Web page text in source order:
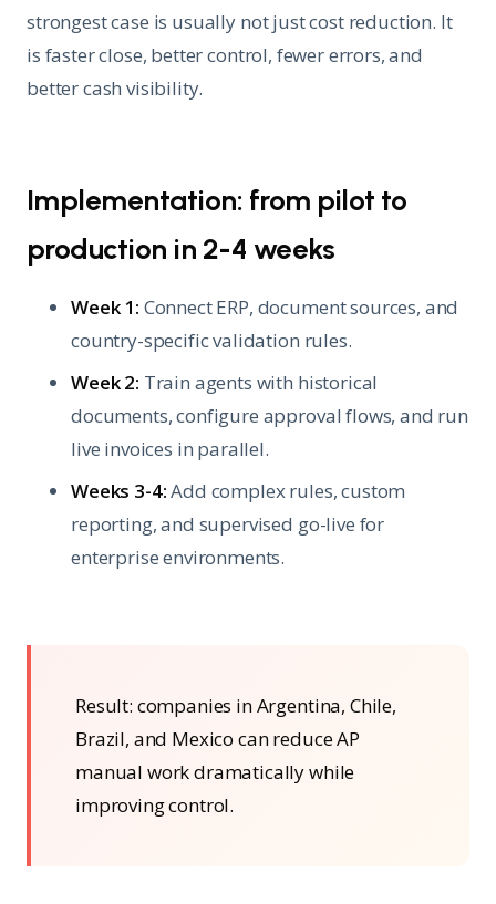
strongest case is usually not just cost reduction. It
is faster close, better control, fewer errors, and
better cash visibility.
Implementation: from pilot to
production in 2-4 weeks
Week 1: Connect ERP, document sources, and
country-specific validation rules.
Week 2: Train agents with historical
documents, configure approval flows, and run
live invoices in parallel.
Weeks 3-4:Add complex rules, custom
reporting, and supervised go-live for
enterprise environments.
Result: companies in Argentina, Chile,
Brazil, and Mexico can reduce AP
manual work dramatically while
improving control.